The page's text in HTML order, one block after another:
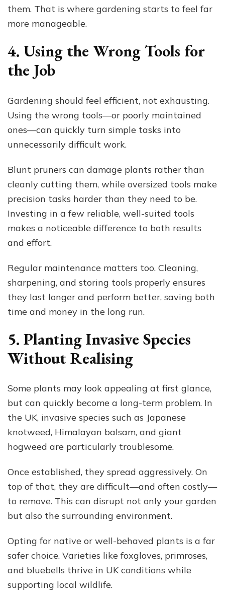
them. That is where gardening starts to feel far
more manageable.
4. Using the Wrong Tools for
the Job
Gardening should feel efficient, not exhausting.
Using the wrong tools—or poorly maintained
ones—can quickly turn simple tasks into
unnecessarily difficult work.
Blunt pruners can damage plants rather than
cleanly cutting them, while oversized tools make
precision tasks harder than they need to be.
Investing in a few reliable, well-suited tools
makes a noticeable difference to both results
and effort.
Regular maintenance matters too. Cleaning,
sharpening, and storing tools properly ensures
they last longer and perform better, saving both
time and money in the long run.
5. Planting Invasive Species
Without Realising
Some plants may look appealing at first glance,
but can quickly become a long-term problem. In
the UK, invasive species such as Japanese
knotweed, Himalayan balsam, and giant
hogweed are particularly troublesome.
Once established, they spread aggressively. On
top of that, they are difficult—and often costly—
to remove. This can disrupt not only your garden
but also the surrounding environment.
Opting for native or well-behaved plants is a far
safer choice. Varieties like foxgloves, primroses,
and bluebells thrive in UK conditions while
supporting local wildlife.